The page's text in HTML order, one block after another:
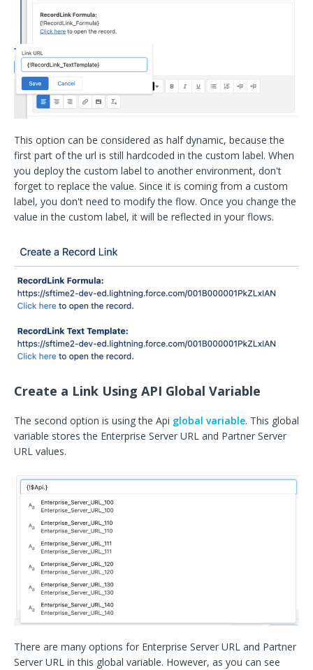
This option can be considered as half dynamic, because the
first part of the url is still hardcoded in the custom label. When
you deploy the custom label to another environment, don't
forget to replace the value. Since it is coming from a custom
label, you don't need to modify the flow. Once you change the
value in the custom label, it will be reflected in your flows.
Create a Link Using API Global Variable
The second option is using the Api global variable. This global
variable stores the Enterprise Server URL and Partner Server
URL values.
There are many options for Enterprise Server URL and Partner
Server URL in this global variable. However, as you can see